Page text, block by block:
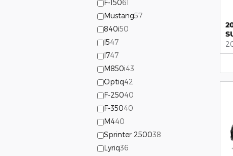
F-15061
Mustang57
840i50
I547
I747
M850i43
Optiq42
F-25040
F-35040
M440
Sprinter 250038
Lyriq36